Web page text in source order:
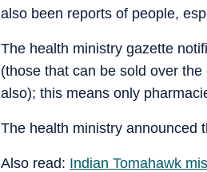
also been reports of people,
The health ministry gazette
(those that can be sold over
also); this means only
The health ministry announced
Also read: Indian Tomahawk